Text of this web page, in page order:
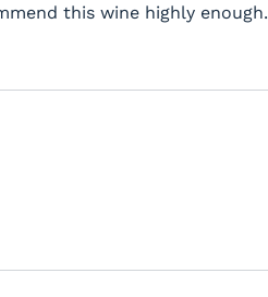
this wine highly enough.